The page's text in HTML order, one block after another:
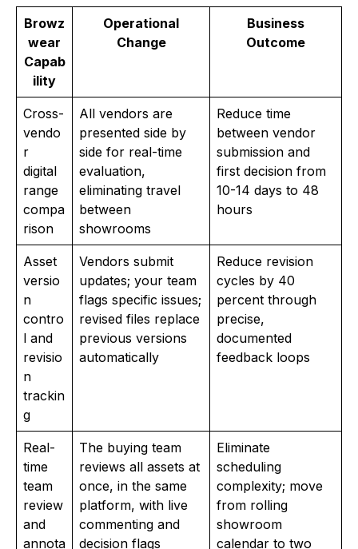
Browz
wear
Capab
ility
Operational
Change
Business
Outcome
Cross-
vendo
r
digital
range
compa
rison
All vendors are
presented side by
side for real-time
evaluation,
eliminating travel
between
showrooms
Reduce time
between vendor
submission and
first decision from
10-14 days to 48
hours
Asset
versio
n
contro
l and
revisio
n
trackin
g
Vendors submit
updates; your team
flags specific issues;
revised files replace
previous versions
automatically
Reduce revision
cycles by 40
percent through
precise,
documented
feedback loops
Real-
time
team
review
and
annota
The buying team
reviews all assets at
once, in the same
platform, with live
commenting and
decision flags
Eliminate
scheduling
complexity; move
from rolling
showroom
calendar to two